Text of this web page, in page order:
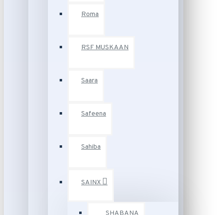
Roma
RSF MUSKAAN
Saara
Safeena
Sahiba
SAINX
SHABANA